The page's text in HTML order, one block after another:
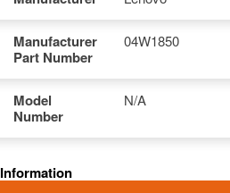
Manufacturer
Part Number
04W1850
Model
Number
N/A
Information